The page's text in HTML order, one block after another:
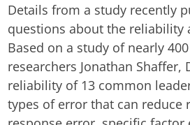
Details from a study recently
questions about the reliability
Based on a study of nearly
researchers Jonathan Shaffer,
reliability of 13 common
types of error that can reduce